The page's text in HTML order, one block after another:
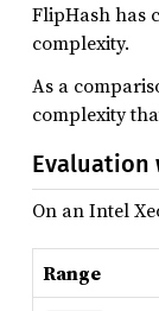
FlipHash has
complexity.
As a
complexity
Evaluation
On an Intel
Range